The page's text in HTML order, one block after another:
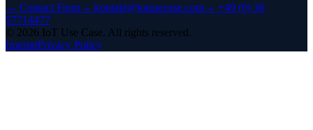
→ Contact Form→ kontakt@iotusecase.com→ +49 (0) 30
57714477
© 2026 IoT Use Case. All rights reserved.
ImprintPrivacy Policy